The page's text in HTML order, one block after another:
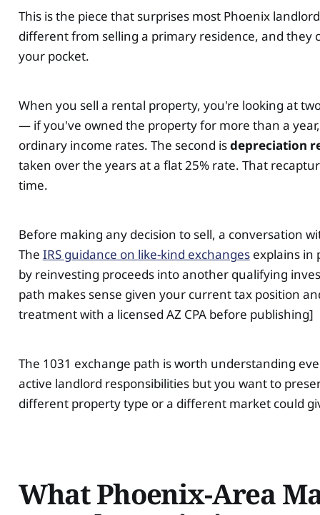
This is the piece that surprises most Phoenix
different from selling a primary residence, and they
your pocket.
When you sell a rental property, you're looking at
— if you've owned the property for more than a
ordinary income rates. The second isdepreciation
taken over the years at a flat 25% rate. That
time.
Before making any decision to sell, a conversation
The IRS guidance on like-kind exchangesexplains in
by reinvesting proceeds into another qualifying
path makes sense given your current tax position
treatment with a licensed AZ CPA before publishing]
The 1031 exchange path is worth understanding
active landlord responsibilities but you want to
different property type or a different market could
What Phoenix-Area